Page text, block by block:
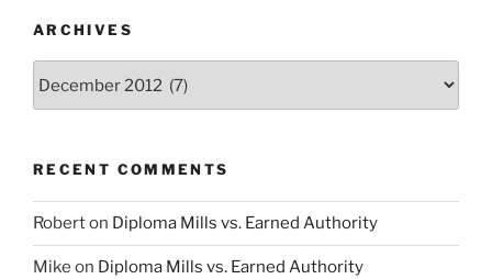
ARCHIVES
RECENT COMMENTS
Roberton Diploma Mills vs. Earned Authority
Mike on Diploma Mills vs. Earned Authority